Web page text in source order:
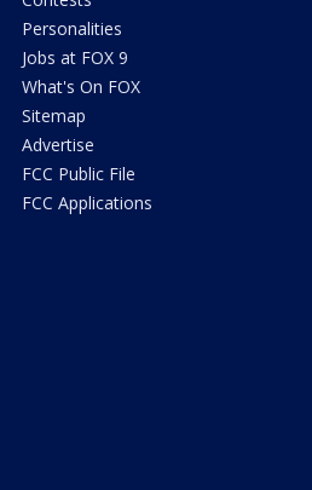
Personalities
Jobs at FOX 9
What's On FOX
Sitemap
Advertise
FCC Public File
FCC Applications